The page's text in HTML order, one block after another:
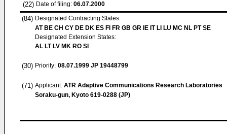
(22) Date of filing: 06.07.2000
(84) Designated Contracting States:
AT BE CH CY DE DK ES FI FR GB GR IE IT LI LU MC NL PT SE
Designated Extension States:
AL LT LV MK RO SI
(30) Priority: 08.07.1999 JP 19448799
(71) Applicant: ATR Adaptive Communications Research Laboratories
Soraku-gun, Kyoto 619-0288 (JP)